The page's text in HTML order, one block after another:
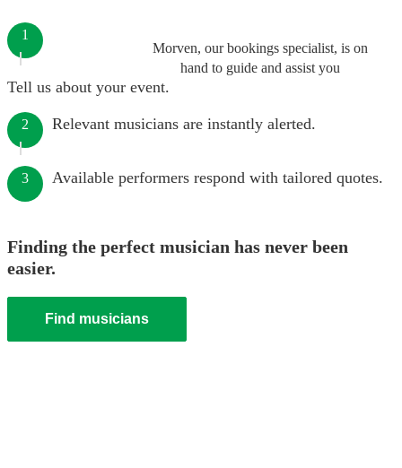
Morven, our bookings specialist, is on
hand to guide and assist you
1
Tell us about your event.
2 Relevant musicians are instantly alerted.
3 Available performers respond with tailored quotes.
Finding the perfect musician has never been
easier.
Find musicians